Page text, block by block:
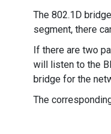
The 802.1D
segment, there
If there are two
will listen to the
bridge for the
The